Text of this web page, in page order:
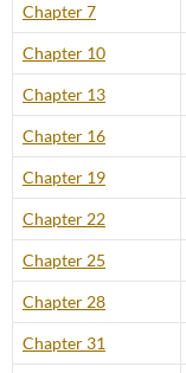
Chapter 7
Chapter 10
Chapter 13
Chapter 16
Chapter 19
Chapter 22
Chapter 25
Chapter 28
Chapter 31